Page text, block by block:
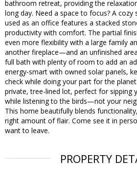
bathroom retreat, providing the
long day. Need a space to focus? A
used as an office features a stacked
productivity with comfort. The partial
even more flexibility with a large family
another fireplace—and an unfinished
full bath with plenty of room to add an
energy-smart with owned solar panels,
check while doing your part for the
private, tree-lined lot, perfect for sipping
while listening to the birds—not your
This home beautifully blends
right amount of flair. Come see it in
want to leave.
PROPERTY